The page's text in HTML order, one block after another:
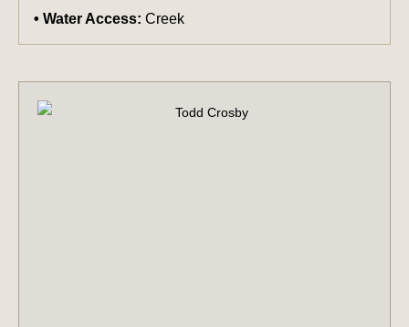
Water Access: Creek